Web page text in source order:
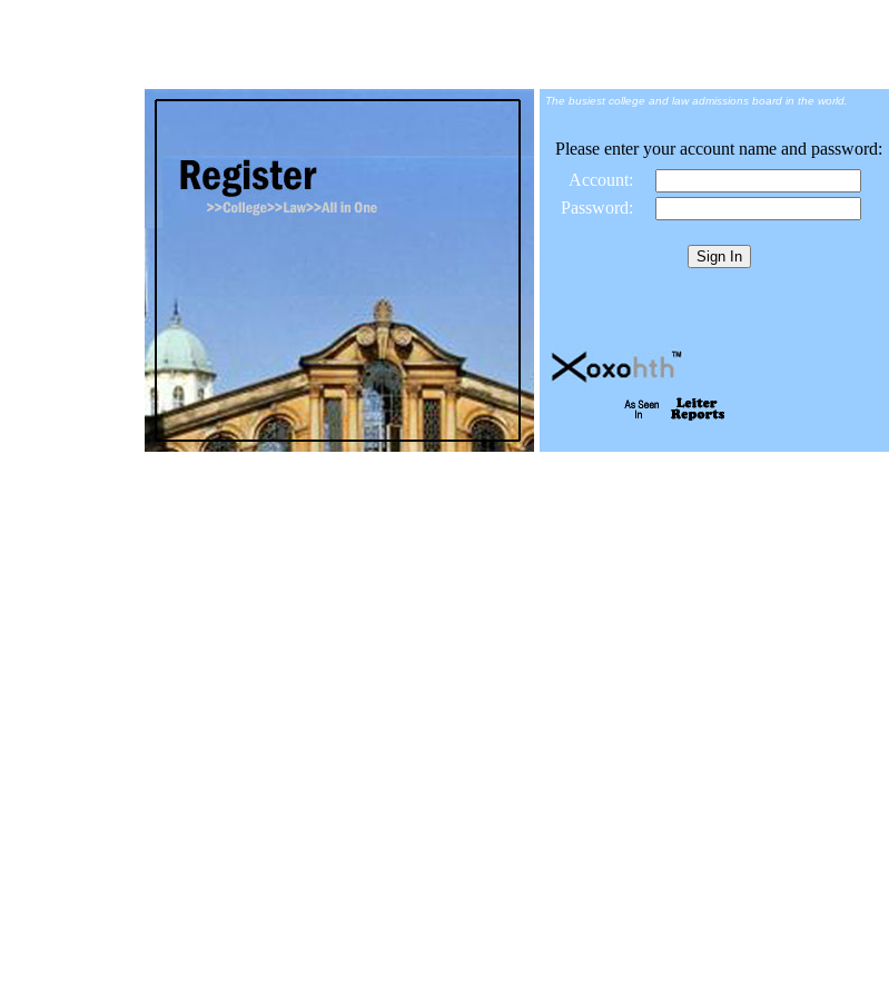
The busiest college and law admissions board in the world.
Please enter your account name and password:
Account:
Password: